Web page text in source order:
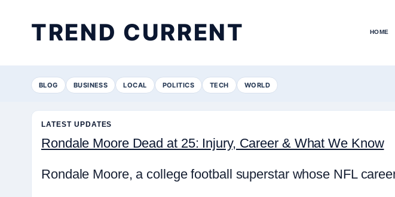
TREND CURRENT HOME
BLOG BUSINESS LOCAL POLITICS TECH WORLD
LATEST UPDATES
Rondale Moore Dead at 25: Injury, Career & What We Know
Rondale Moore, a college football superstar whose NFL